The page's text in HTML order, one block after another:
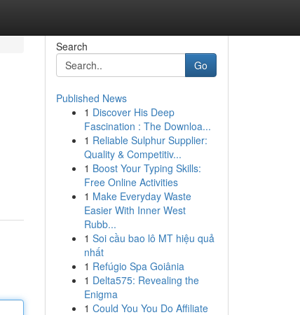
Search
Go
Published News
1 Discover His Deep
Fascination : The Downloa...
1 Reliable Sulphur Supplier:
Quality & Competitiv...
1 Boost Your Typing Skills:
Free Online Activities
1 Make Everyday Waste
Easier With Inner West
Rubb...
1 Soi cầu bao lô MT hiệu quả
nhất
1 Refúgio Spa Goiânia
1 Delta575: Revealing the
Enigma
1 Could You You Do Affiliate